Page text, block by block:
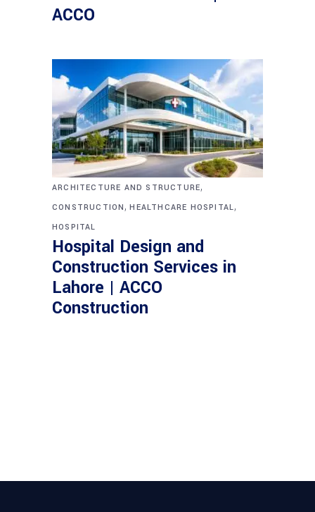
ACCO
ARCHITECTURE AND STRUCTURE,
CONSTRUCTION,HEALTHCARE HOSPITAL,
HOSPITAL
Hospital Design and
Construction Services in
Lahore | ACCO
Construction